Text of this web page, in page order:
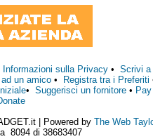
Informazioni sulla Privacy• Scrivi a
un amico• Registra tra i Preferiti
• Suggerisci un fornitore •
| Powered by The Web
8094 di 38683407